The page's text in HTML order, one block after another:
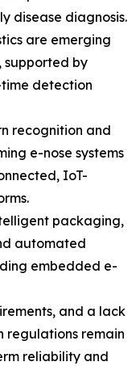
disease diagnosis.
are emerging
supported by
detection
recognition and
e-nose systems
IoT-
packaging,
automated
embedded e-
and a lack
regulations remain
reliability and